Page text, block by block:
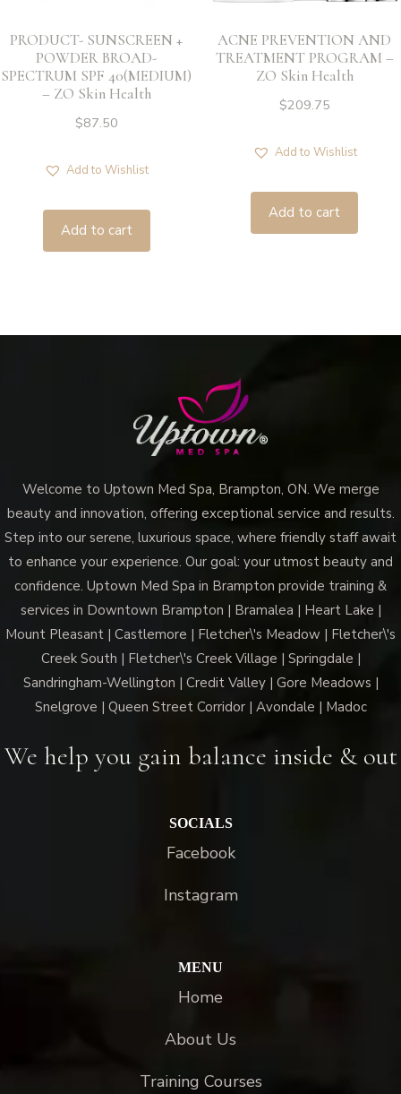
PRODUCT- SUNSCREEN +
POWDER BROAD-
SPECTRUM SPF 40(MEDIUM)
– ZO Skin Health
$87.50
Add to Wishlist
Add to cart
ACNE PREVENTION AND
TREATMENT PROGRAM –
ZO Skin Health
$209.75
Add to Wishlist
Add to cart
Welcome to Uptown Med Spa, Brampton, ON. We merge
beauty and innovation, offering exceptional service and results.
Step into our serene, luxurious space, where friendly staff await
to enhance your experience. Our goal: your utmost beauty and
confidence. Uptown Med Spa in Brampton provide training &
services in Downtown Brampton | Bramalea | Heart Lake |
Mount Pleasant | Castlemore | Fletcher\'s Meadow | Fletcher\'s
Creek South | Fletcher\'s Creek Village | Springdale |
Sandringham-Wellington | Credit Valley | Gore Meadows |
Snelgrove | Queen Street Corridor | Avondale | Madoc
We help you gain balance inside & out
SOCIALS
Facebook
Instagram
MENU
Home
About Us
Training Courses